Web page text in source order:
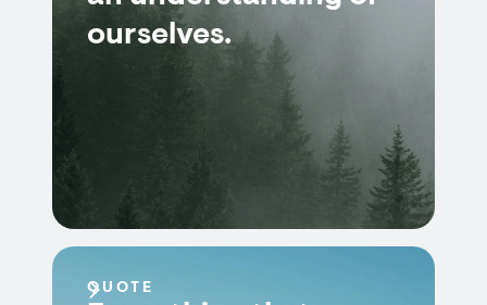
ourselves.
QUOTE